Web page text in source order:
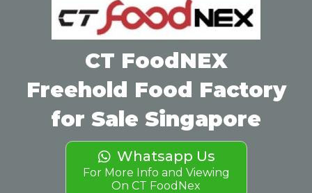
CT FoodNEX
Freehold Food Factory
for Sale Singapore
Whatsapp Us
For More Info and Viewing
On CT FoodNex